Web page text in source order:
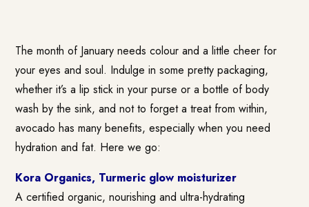
The month of January needs colour and a little cheer for
your eyes and soul. Indulge in some pretty packaging,
whether it’s a lip stick in your purse or a bottle of body
wash by the sink, and not to forget a treat from within,
avocado has many benefits, especially when you need
hydration and fat. Here we go:
Kora Organics, Turmeric glow moisturizer
A certified organic, nourishing and ultra-hydrating